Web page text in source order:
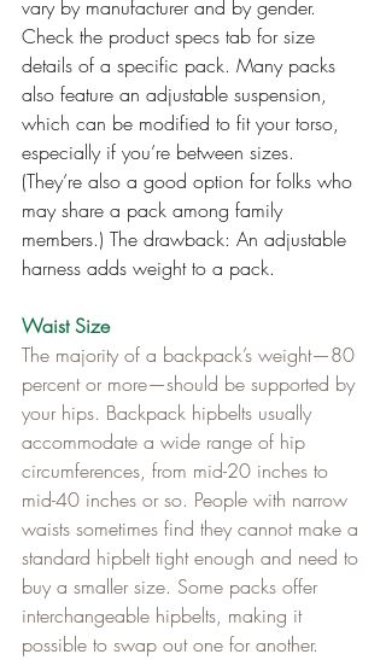
vary by manufacturer and by gender.
Check the product specs tab for size
details of a specific pack. Many packs
also feature an adjustable suspension,
which can be modified to fit your torso,
especially if you’re between sizes.
(They’re also a good option for folks who
may share a pack among family
members.) The drawback: An adjustable
harness adds weight to a pack.
Waist Size
The majority of a backpack’s weight—80
percent or more—should be supported by
your hips. Backpack hipbelts usually
accommodate a wide range of hip
circumferences, from mid-20 inches to
mid-40 inches or so. People with narrow
waists sometimes find they cannot make a
standard hipbelt tight enough and need to
buy a smaller size. Some packs offer
interchangeable hipbelts, making it
possible to swap out one for another.